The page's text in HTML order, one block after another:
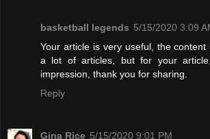
basketball legends 5/15/2020 3:09
Your article is very useful, the
a lot of articles, but for your
impression, thank you for sharing.
Reply
Gina Rice 5/15/2020 9:01 PM